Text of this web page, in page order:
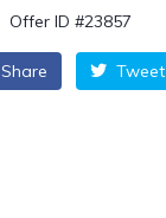
Offer ID #23857
Share Tweet